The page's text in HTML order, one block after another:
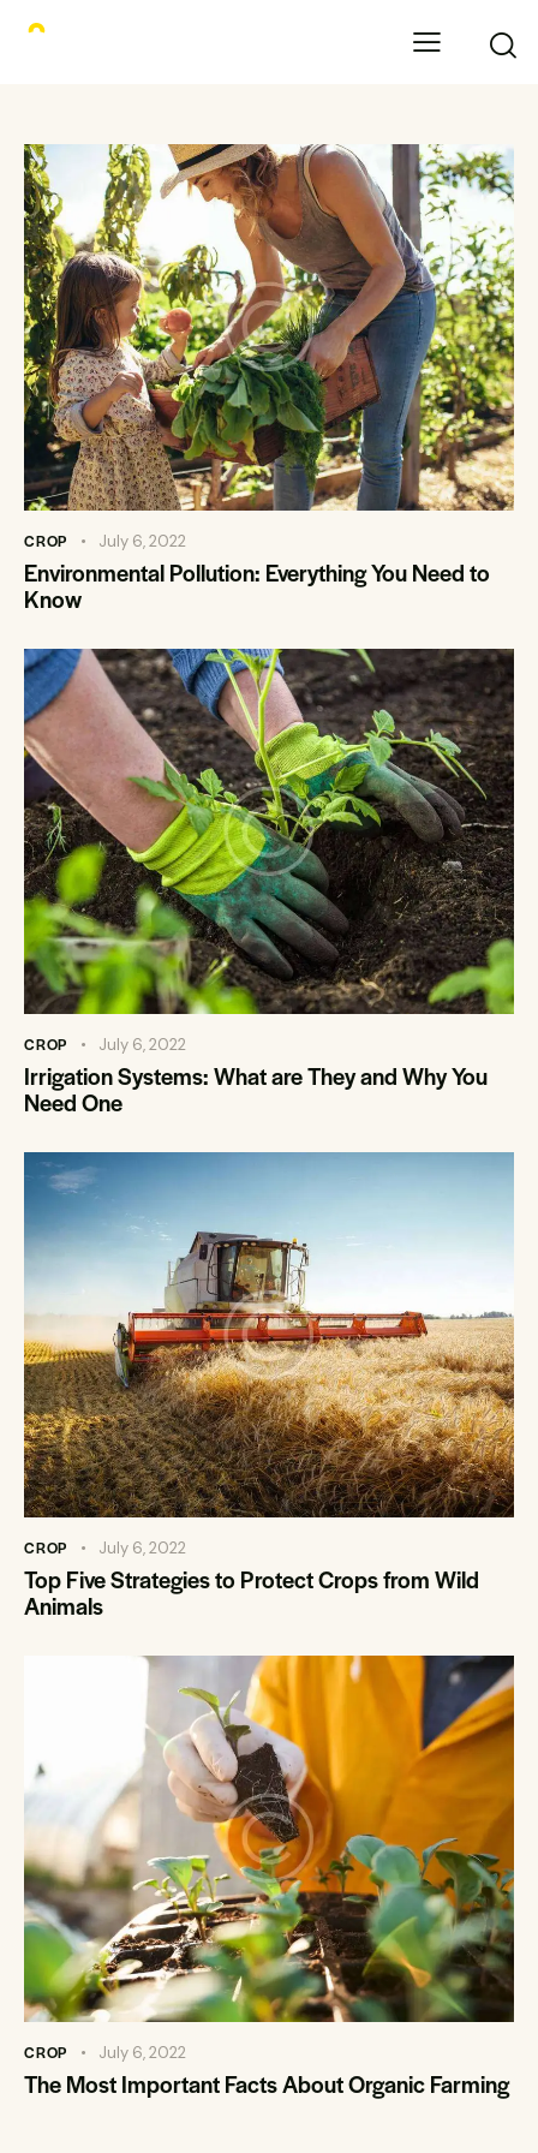
CROP July 6, 2022
Environmental Pollution: Everything You Need to
Know
CROP July 6, 2022
Irrigation Systems: What are They and Why You
Need One
CROP July 6, 2022
Top Five Strategies to Protect Crops from Wild
Animals
CROP July 6, 2022
The Most Important Facts About Organic Farming